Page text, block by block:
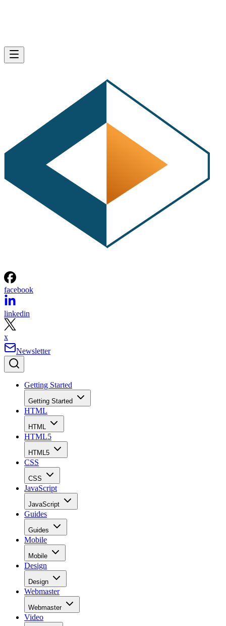
facebook
linkedin
x
Newsletter
Getting Started
Getting Started
HTML
HTML
HTML5
HTML5
CSS
CSS
JavaScript
JavaScript
Guides
Guides
Mobile
Mobile
Design
Design
Webmaster
Webmaster
Video